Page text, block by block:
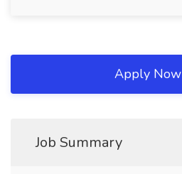
Apply Now
Job Summary